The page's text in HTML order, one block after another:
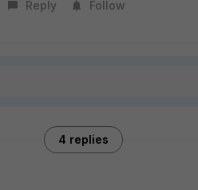
Reply Follow
4 replies